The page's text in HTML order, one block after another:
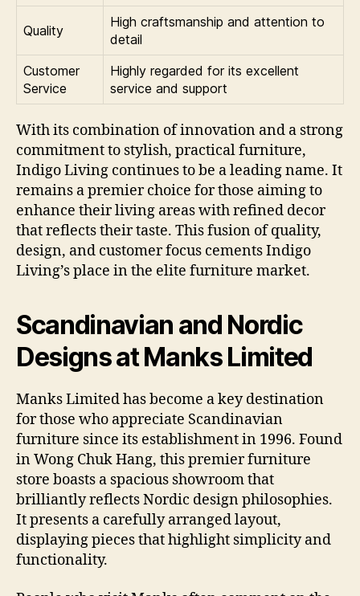
Quality
High craftsmanship and attention to
detail
Customer
Service
Highly regarded for its excellent
service and support
With its combination of innovation and a strong
commitment to stylish, practical furniture,
Indigo Living continues to be a leading name. It
remains a premier choice for those aiming to
enhance their living areas with refined decor
that reflects their taste. This fusion of quality,
design, and customer focus cements Indigo
Living’s place in the elite furniture market.
Scandinavian and Nordic
Designs at Manks Limited
Manks Limited has become a key destination
for those who appreciate Scandinavian
furniture since its establishment in 1996. Found
in Wong Chuk Hang, this premier furniture
store boasts a spacious showroom that
brilliantly reflects Nordic design philosophies.
It presents a carefully arranged layout,
displaying pieces that highlight simplicity and
functionality.